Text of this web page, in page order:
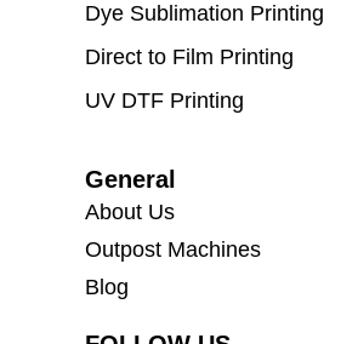
Dye Sublimation Printing
Direct to Film Printing
UV DTF Printing
General
About Us
Outpost Machines
Blog